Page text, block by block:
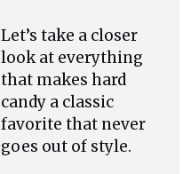
Let’s take a closer
look at everything
that makes hard
candy a classic
favorite that never
goes out of style.